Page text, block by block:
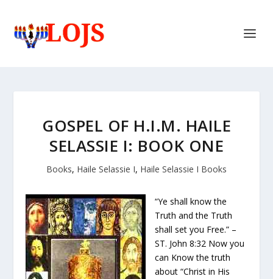
GOSPEL OF H.I.M. HAILE
SELASSIE I: BOOK ONE
Books, Haile Selassie I, Haile Selassie I Books
“Ye shall know the
Truth and the Truth
shall set you Free.” –
ST. John 8:32 Now you
can Know the truth
about “Christ in His